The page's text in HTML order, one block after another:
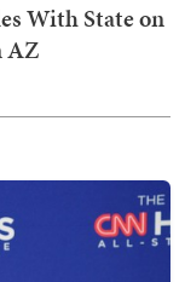
With State on
AZ